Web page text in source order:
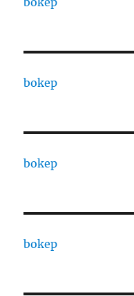
bokep
bokep
bokep